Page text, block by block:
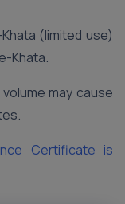
(limited use)
Khata.
volume may cause
Certificate is